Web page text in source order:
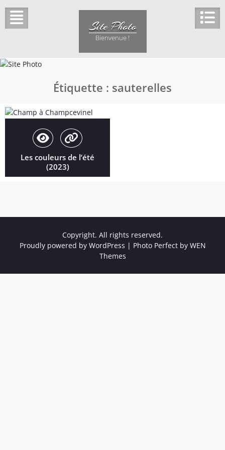
content
Site Photo
Bienvenue !
Étiquette : sauterelles
Les couleurs de l’été
(2023)
Copyright. All rights reserved.
Proudly powered by WordPress | Photo Perfect by WEN
Themes